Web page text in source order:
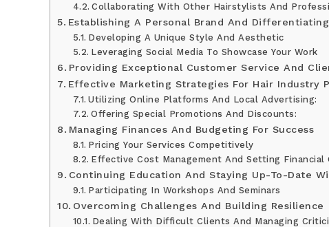
Collaborating With Other Hairstylists And
Establishing A Personal Brand And
Developing A Unique Style And Aesthetic
Leveraging Social Media To Showcase Your Work
Providing Exceptional Customer Service And
Effective Marketing Strategies For Hair Industry
Utilizing Online Platforms And Local Advertising:
Offering Special Promotions And Discounts:
Managing Finances And Budgeting For Success
Pricing Your Services Competitively
Effective Cost Management And Setting Financial
Continuing Education And Staying Up-To-Date
Participating In Workshops And Seminars
Overcoming Challenges And Building Resilience
Dealing With Difficult Clients And Managing